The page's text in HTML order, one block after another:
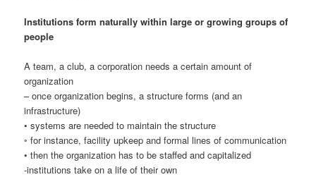
Institutions form naturally within large or growing groups of
people
A team, a club, a corporation needs a certain amount of
organization
– once organization begins, a structure forms (and an
infrastructure)
• systems are needed to maintain the structure
◦ for instance, facility upkeep and formal lines of communication
• then the organization has to be staffed and capitalized
-institutions take on a life of their own